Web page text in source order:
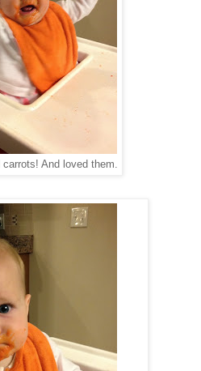
carrots! And loved them.